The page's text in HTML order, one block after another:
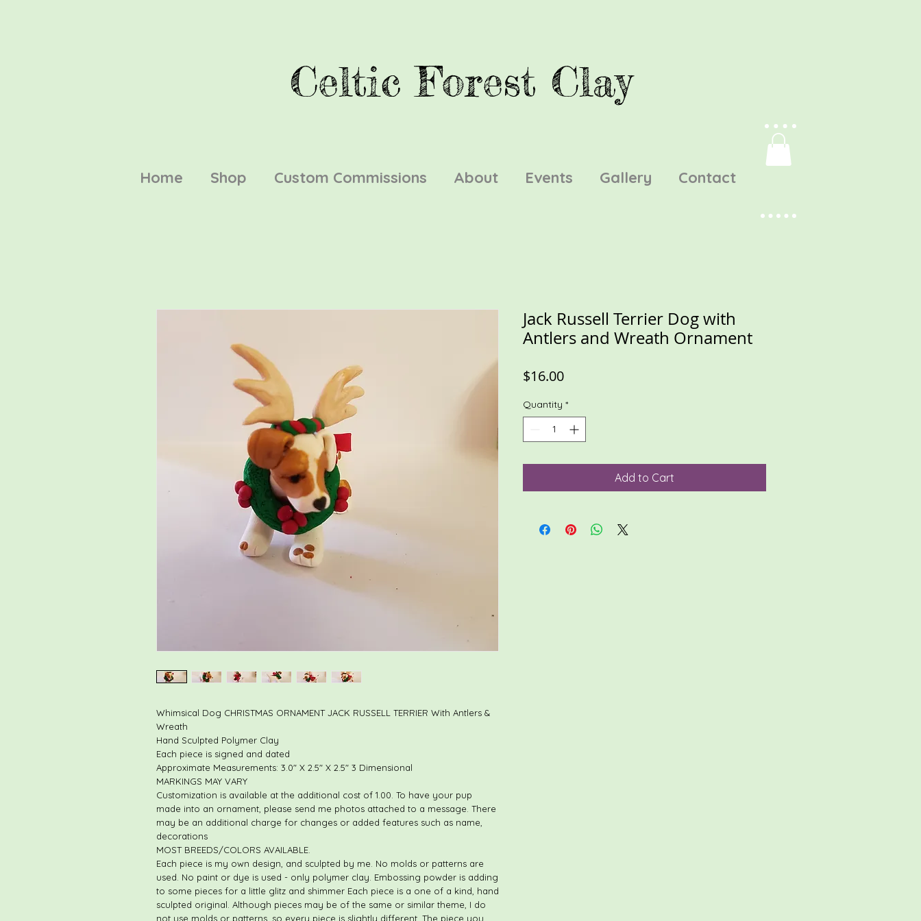
Celtic Forest Clay
Home Shop Custom Commissions About Events Gallery Contact
Whimsical Dog CHRISTMAS ORNAMENT JACK RUSSELL TERRIER With Antlers &
Wreath
Hand Sculpted Polymer Clay
Each piece is signed and dated
Approximate Measurements: 3.0" X 2.5" X 2.5" 3 Dimensional
MARKINGS MAY VARY
Customization is available at the additional cost of 1.00. To have your pup
made into an ornament, please send me photos attached to a message. There
may be an additional charge for changes or added features such as name,
decorations
MOST BREEDS/COLORS AVAILABLE.
Each piece is my own design, and sculpted by me. No molds or patterns are
used. No paint or dye is used - only polymer clay. Embossing powder is adding
to some pieces for a little glitz and shimmer Each piece is a one of a kind, hand
sculpted original. Although pieces may be of the same or similar theme, I do
not use molds or patterns, so every piece is slightly different. The piece you
Jack Russell Terrier Dog with
Antlers and Wreath Ornament
$16.00Price
Quantity *
Add to Cart